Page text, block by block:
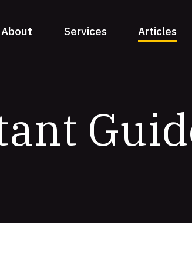
About Services Articles